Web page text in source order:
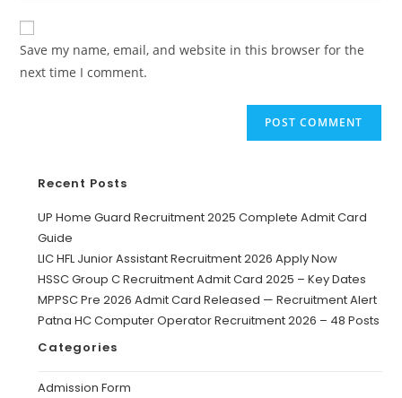
Save my name, email, and website in this browser for the
next time I comment.
Recent Posts
UP Home Guard Recruitment 2025 Complete Admit Card
Guide
LIC HFL Junior Assistant Recruitment 2026 Apply Now
HSSC Group C Recruitment Admit Card 2025 – Key Dates
MPPSC Pre 2026 Admit Card Released — Recruitment Alert
Patna HC Computer Operator Recruitment 2026 – 48 Posts
Categories
Admission Form